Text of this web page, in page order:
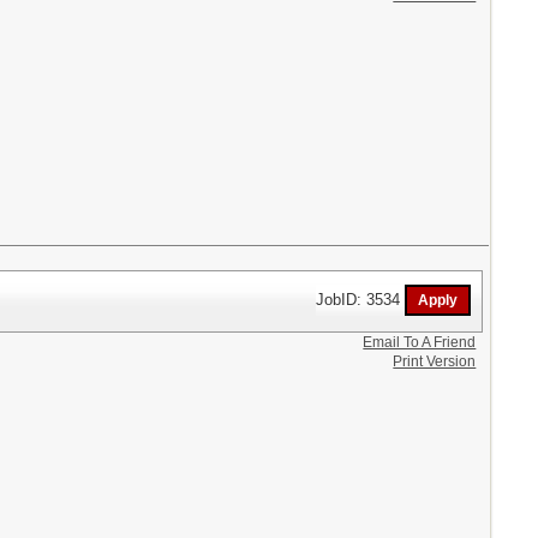
JobID: 3534
Email To A Friend
Print Version